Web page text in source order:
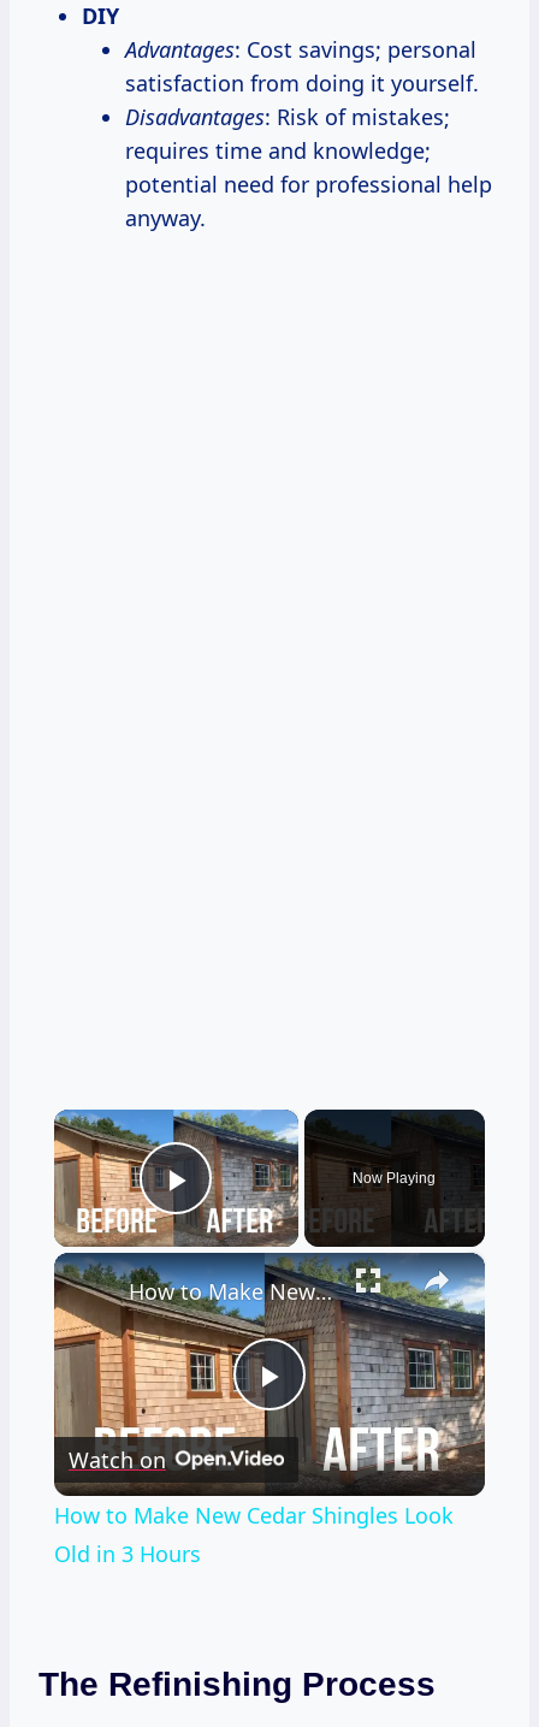
DIY
Advantages: Cost savings; personal
satisfaction from doing it yourself.
Disadvantages: Risk of mistakes;
requires time and knowledge;
potential need for professional help
anyway.
×
Play Video
Now Playing
×
Play
Video
How to Make New Cedar Shingles Look Old in 3 Hours
Watch on
How to Make New Cedar Shingles Look
Old in 3 Hours
The Refinishing Process